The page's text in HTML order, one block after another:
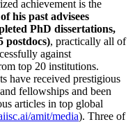
achievement is the
his past advisees
PhD dissertations,
postdocs), practically all of
against
top 20 institutions.
have received prestigious
fellowships and been
articles in top global
amit/media). Three of